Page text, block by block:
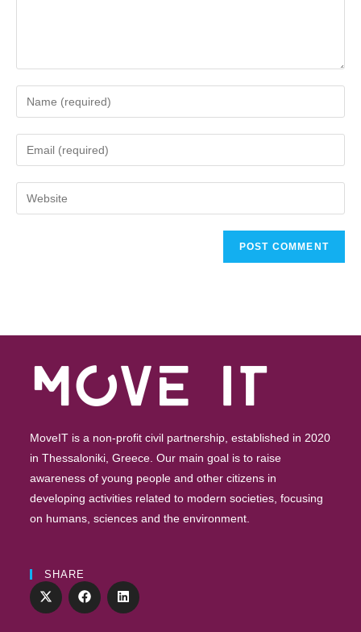
MoveIT is a non-profit civil partnership, established in 2020
in Thessaloniki, Greece. Our main goal is to raise
awareness of young people and other citizens in
developing activities related to modern societies, focusing
on humans, sciences and the environment.
SHARE